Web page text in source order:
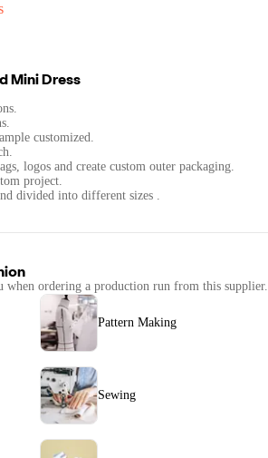
Mini Dress
customized.
logos and create custom outer packaging.
project.
divided into different sizes .
when ordering a production run from this supplier.
Pattern Making
Sewing